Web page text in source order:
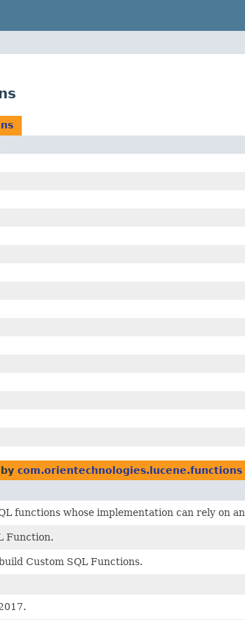
com.orientechnologies.lucene.functions
functions whose implementation can rely on
Function.
Custom SQL Functions.